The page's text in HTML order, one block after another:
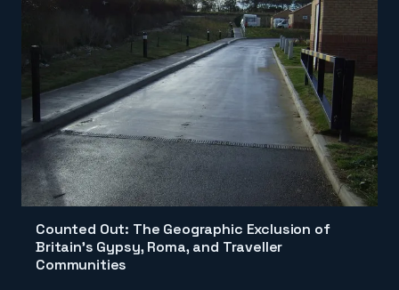
Counted Out: The Geographic Exclusion of
Britain's Gypsy, Roma, and Traveller
Communities